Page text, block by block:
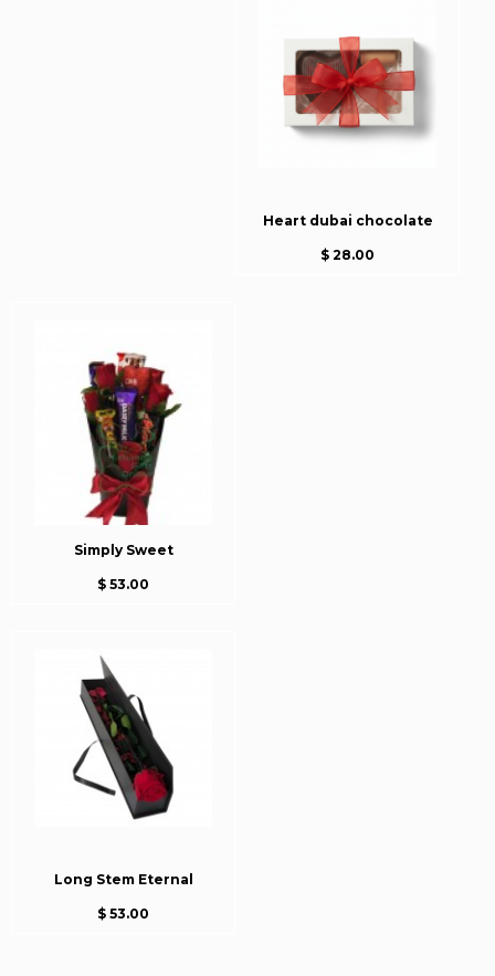
Heart dubai chocolate
$ 28.00
Simply Sweet
$ 53.00
Long Stem Eternal
$ 53.00